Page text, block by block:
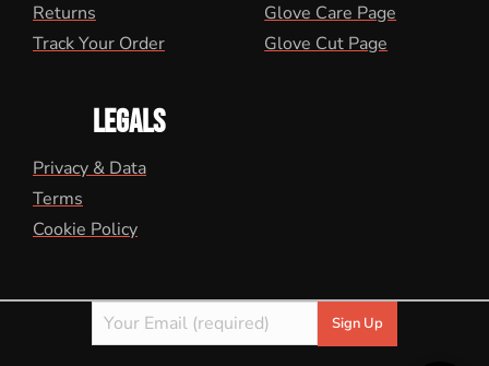
Returns
Track Your Order
Glove Care Page
Glove Cut Page
LEGALS
Privacy & Data
Terms
Cookie Policy